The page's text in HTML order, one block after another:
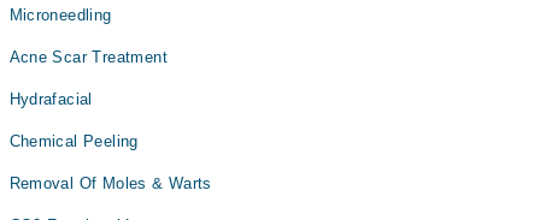
Microneedling
Acne Scar Treatment
Hydrafacial
Chemical Peeling
Removal Of Moles & Warts